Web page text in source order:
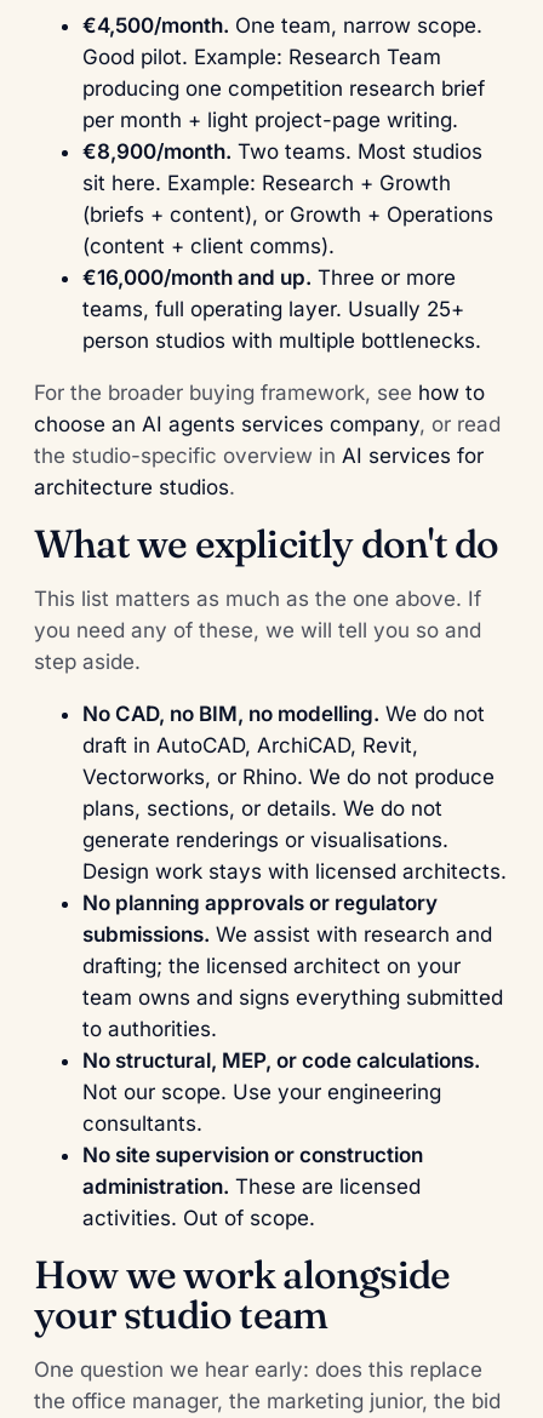
€4,500/month. One team, narrow scope.
Good pilot. Example: Research Team
producing one competition research brief
per month + light project-page writing.
€8,900/month. Two teams. Most studios
sit here. Example: Research + Growth
(briefs + content), or Growth + Operations
(content + client comms).
€16,000/month and up. Three or more
teams, full operating layer. Usually 25+
person studios with multiple bottlenecks.
For the broader buying framework, see how to
choose an AI agents services company, or read
the studio-specific overview in AI services for
architecture studios.
What we explicitly don't do
This list matters as much as the one above. If
you need any of these, we will tell you so and
step aside.
No CAD, no BIM, no modelling. We do not
draft in AutoCAD, ArchiCAD, Revit,
Vectorworks, or Rhino. We do not produce
plans, sections, or details. We do not
generate renderings or visualisations.
Design work stays with licensed architects.
No planning approvals or regulatory
submissions. We assist with research and
drafting; the licensed architect on your
team owns and signs everything submitted
to authorities.
No structural, MEP, or code calculations.
Not our scope. Use your engineering
consultants.
No site supervision or construction
administration. These are licensed
activities. Out of scope.
How we work alongside
your studio team
One question we hear early: does this replace
the office manager, the marketing junior, the bid